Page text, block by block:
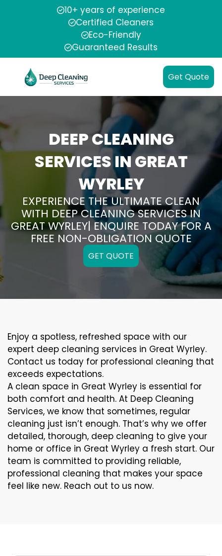
10+ years of experience
Certified Cleaners
Eco-Friendly
Guaranteed Results
Get Quote
DEEP CLEANING
SERVICES IN GREAT
WYRLEY
EXPERIENCE THE ULTIMATE CLEAN
WITH DEEP CLEANING SERVICES IN
GREAT WYRLEY| ENQUIRE TODAY FOR A
FREE NON-OBLIGATION QUOTE
GET QUOTE
Enjoy a spotless, refreshed space with our
expert deep cleaning services in Great Wyrley.
Contact us today for professional cleaning that
exceeds expectations.
A clean space in Great Wyrley is essential for
both comfort and health. At Deep Cleaning
Services, we know that sometimes, regular
cleaning just isn’t enough. That’s why we offer
detailed, thorough, deep cleaning to give your
home or office in Great Wyrley a fresh start. Our
team is committed to providing reliable,
professional cleaning that makes your space
feel like new. Reach out to us now.